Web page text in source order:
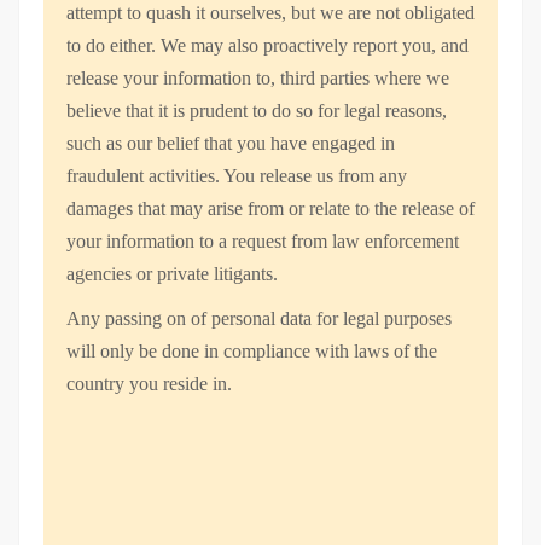
attempt to quash it ourselves, but we are not obligated
to do either. We may also proactively report you, and
release your information to, third parties where we
believe that it is prudent to do so for legal reasons,
such as our belief that you have engaged in
fraudulent activities. You release us from any
damages that may arise from or relate to the release of
your information to a request from law enforcement
agencies or private litigants.
Any passing on of personal data for legal purposes
will only be done in compliance with laws of the
country you reside in.